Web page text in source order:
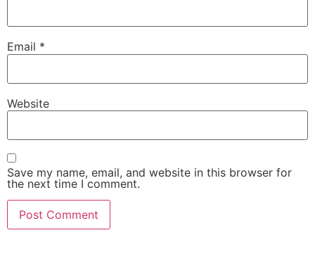
Email *
Website
Save my name, email, and website in this browser for
the next time I comment.